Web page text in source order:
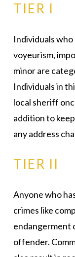
TIER I
Individuals
voyeurism,
minor are
Individuals in
local sheriff
addition to
any address
TIER II
Anyone who
crimes like
endangerment
offender.